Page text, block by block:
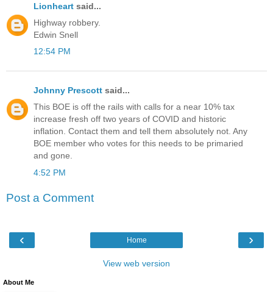
Lionheart said...
Highway robbery.
Edwin Snell
12:54 PM
Johnny Prescott said...
This BOE is off the rails with calls for a near 10% tax
increase fresh off two years of COVID and historic
inflation. Contact them and tell them absolutely not. Any
BOE member who votes for this needs to be primaried
and gone.
4:52 PM
Post a Comment
‹ ›
Home
View web version
About Me